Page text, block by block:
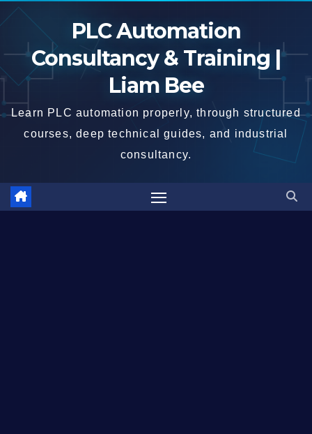
Skip
content
PLC Automation
Consultancy & Training |
Liam Bee
Learn PLC automation properly, through structured
courses, deep technical guides, and industrial
consultancy.